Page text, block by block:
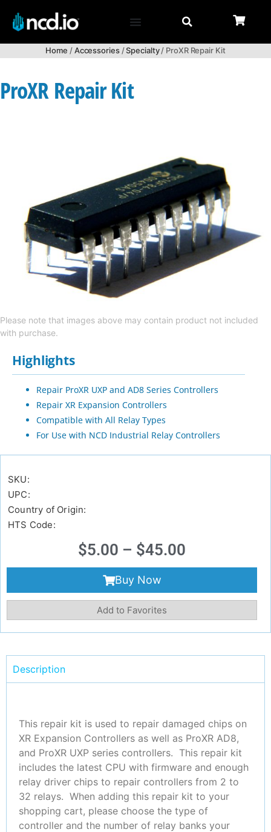
Home /Accessories/Specialty/ ProXR Repair Kit
ProXR Repair Kit
Please note that images above may contain product not included
with purchase.
Highlights
Repair ProXR UXP and AD8 Series Controllers
Repair XR Expansion Controllers
Compatible with All Relay Types
For Use with NCD Industrial Relay Controllers
SKU:
UPC:
Country of Origin:
HTS Code:
$5.00 – $45.00
Buy Now
Add to Favorites
Description
This repair kit is used to repair damaged chips on
XR Expansion Controllers as well as ProXR AD8,
and ProXR UXP series controllers. This repair kit
includes the latest CPU with firmware and enough
relay driver chips to repair controllers from 2 to
32 relays. When adding this repair kit to your
shopping cart, please choose the type of
controller and the number of relay banks your